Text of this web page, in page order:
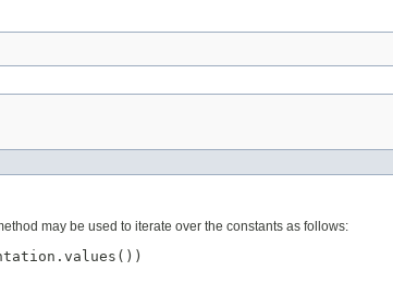
may be used to iterate over the constants as follows: